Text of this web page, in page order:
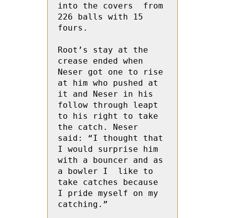
into the covers  from
226 balls with 15
fours.
Root’s stay at the
crease ended when
Neser got one to rise
at him who pushed at
it and Neser in his
follow through leapt
to his right to take
the catch. Neser
said: “I thought that
I would surprise him
with a bouncer and as
a bowler I  like to
take catches because
I pride myself on my
catching.”